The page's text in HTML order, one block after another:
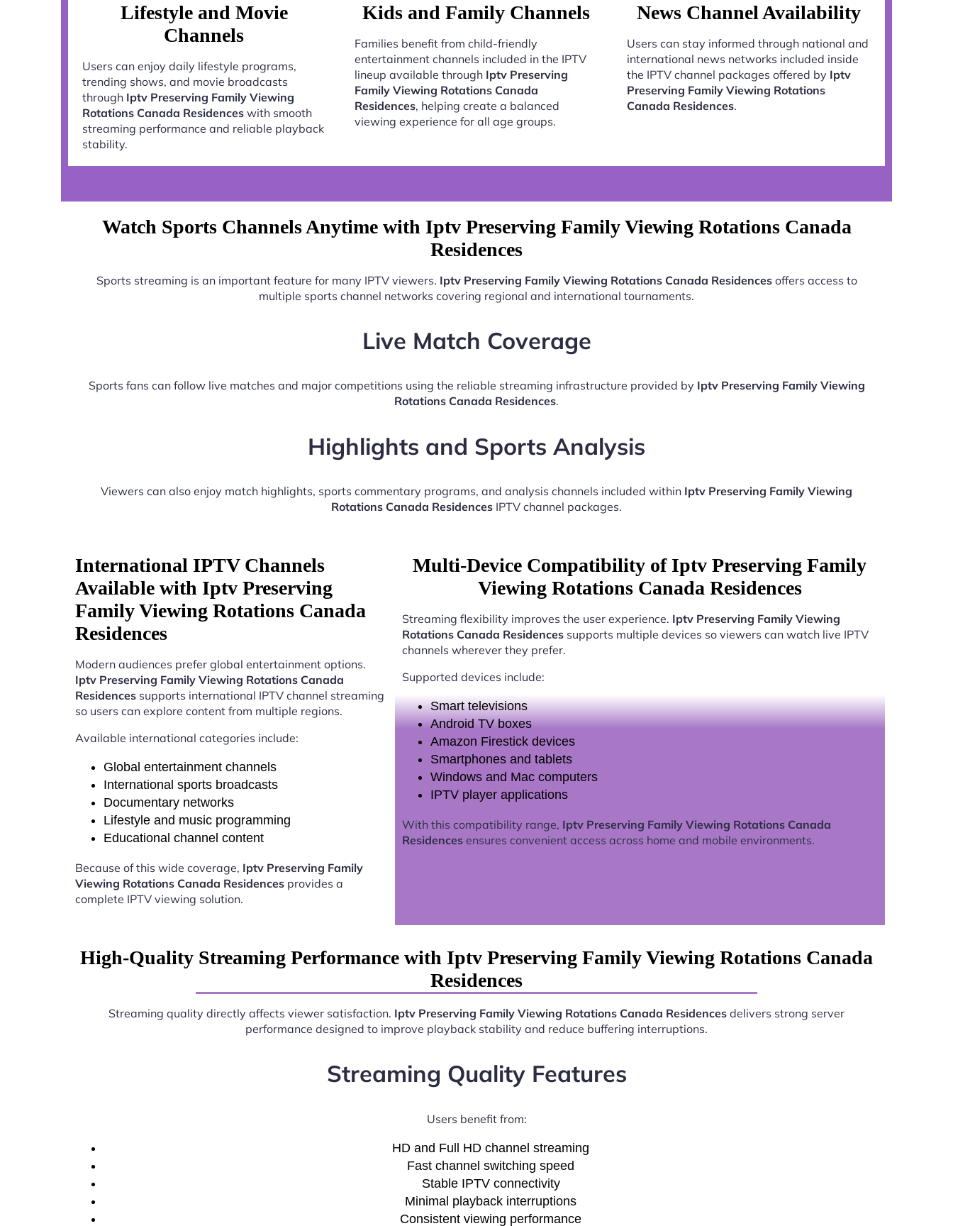
Lifestyle and Movie
Channels
Users can enjoy daily lifestyle programs,
trending shows, and movie broadcasts
through Iptv Preserving Family Viewing
Rotations Canada Residences with smooth
streaming performance and reliable playback
stability.
Kids and Family Channels
Families benefit from child-friendly
entertainment channels included in the IPTV
lineup available through Iptv Preserving
Family Viewing Rotations Canada
Residences, helping create a balanced
viewing experience for all age groups.
News Channel Availability
Users can stay informed through national and
international news networks included inside
the IPTV channel packages offered by Iptv
Preserving Family Viewing Rotations
Canada Residences.
Watch Sports Channels Anytime with Iptv Preserving Family Viewing Rotations Canada
Residences
Sports streaming is an important feature for many IPTV viewers. Iptv Preserving Family Viewing Rotations Canada Residencesoffers access to
multiple sports channel networks covering regional and international tournaments.
Live Match Coverage
Sports fans can follow live matches and major competitions using the reliable streaming infrastructure provided by Iptv Preserving Family Viewing
Rotations Canada Residences.
Highlights and Sports Analysis
Viewers can also enjoy match highlights, sports commentary programs, and analysis channels included within Iptv Preserving Family Viewing
Rotations Canada Residences IPTV channel packages.
International IPTV Channels
Available with Iptv Preserving
Family Viewing Rotations Canada
Residences
Modern audiences prefer global entertainment options.
Iptv Preserving Family Viewing Rotations Canada
Residences supports international IPTV channel streaming
so users can explore content from multiple regions.
Available international categories include:
Global entertainment channels
International sports broadcasts
Documentary networks
Lifestyle and music programming
Educational channel content
Because of this wide coverage, Iptv Preserving Family
Viewing Rotations Canada Residences provides a
complete IPTV viewing solution.
Multi-Device Compatibility of Iptv Preserving Family
Viewing Rotations Canada Residences
Streaming flexibility improves the user experience. Iptv Preserving Family Viewing
Rotations Canada Residencessupports multiple devices so viewers can watch live IPTV
channels wherever they prefer.
Supported devices include:
Smart televisions
Android TV boxes
Amazon Firestick devices
Smartphones and tablets
Windows and Mac computers
IPTV player applications
With this compatibility range, Iptv Preserving Family Viewing Rotations Canada
Residencesensures convenient access across home and mobile environments.
High-Quality Streaming Performance with Iptv Preserving Family Viewing Rotations Canada
Residences
Streaming quality directly affects viewer satisfaction. Iptv Preserving Family Viewing Rotations Canada Residences delivers strong server
performance designed to improve playback stability and reduce buffering interruptions.
Streaming Quality Features
Users benefit from:
HD and Full HD channel streaming
Fast channel switching speed
Stable IPTV connectivity
Minimal playback interruptions
Consistent viewing performance